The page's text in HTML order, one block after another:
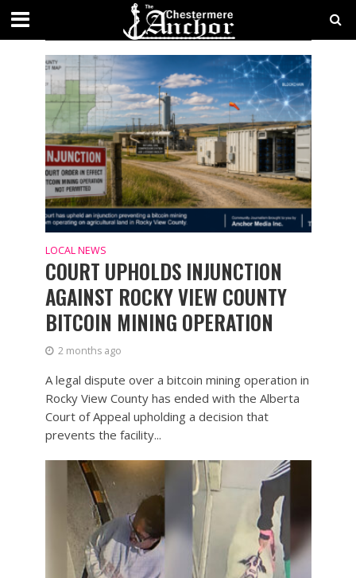
CATEGORY - NEWS
LOCAL NEWS
COURT UPHOLDS INJUNCTION
AGAINST ROCKY VIEW COUNTY
BITCOIN MINING OPERATION
2 months ago
A legal dispute over a bitcoin mining operation in
Rocky View County has ended with the Alberta
Court of Appeal upholding a decision that
prevents the facility...